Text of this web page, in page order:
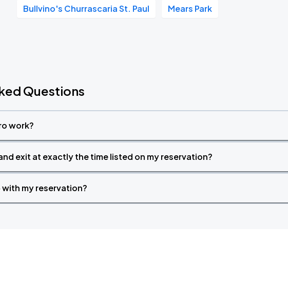
Bullvino's Churrascaria St. Paul Mears Park
Questions
work?
exit at exactly the time listed on my reservation?
my reservation?